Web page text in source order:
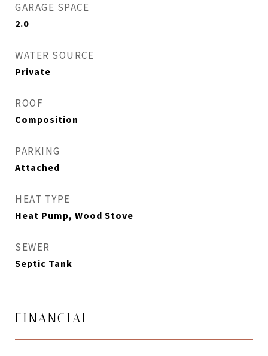
GARAGE SPACE
2.0
WATER SOURCE
Private
ROOF
Composition
PARKING
Attached
HEAT TYPE
Heat Pump, Wood Stove
SEWER
Septic Tank
FINANCIAL